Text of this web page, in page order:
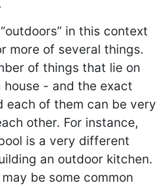
in this context
more of several things.
of things that lie on
- and the exact
each of them can be very
other. For instance,
is a very different
an outdoor kitchen.
be some common